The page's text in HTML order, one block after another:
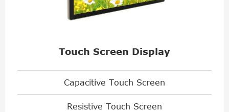
Touch Screen Display
Capacitive Touch Screen
Resistive Touch Screen